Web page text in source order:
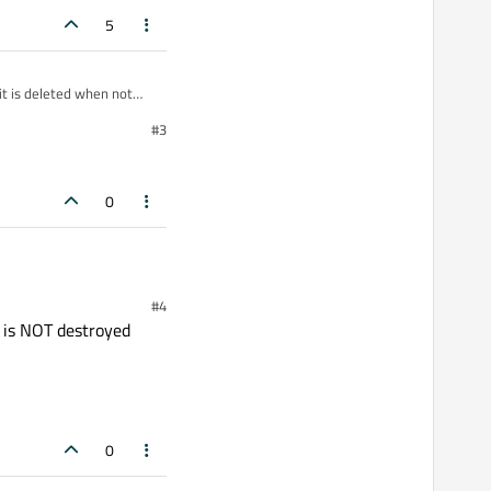
and so the
5
is deleted when not
in your code.
#3
0
#4
NOT destroyed
0